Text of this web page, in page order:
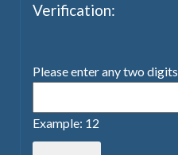
Verification:
Please enter any two digits
Example: 12